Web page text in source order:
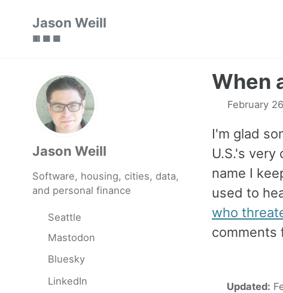
Jason Weill
🟥 🟩 🟦
Jason Weill
Software, housing, cities, data,
and personal finance
Seattle
Mastodon
Bluesky
LinkedIn
When
February
I'm glad
U.S.'s
name I
used to
who
comments
Updated: